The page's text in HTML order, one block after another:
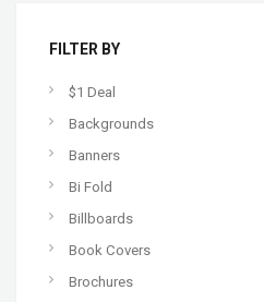
FILTER BY
$1 Deal
Backgrounds
Banners
Bi Fold
Billboards
Book Covers
Brochures